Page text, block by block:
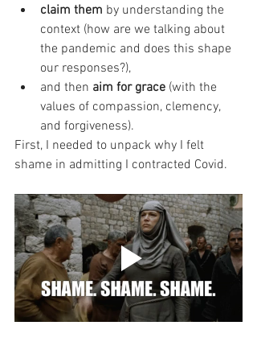
claim them by understanding the
context (how are we talking about
the pandemic and does this shape
our responses?),
and then aim for grace (with the
values of compassion, clemency,
and forgiveness).
First, I needed to unpack why I felt
shame in admitting I contracted Covid.